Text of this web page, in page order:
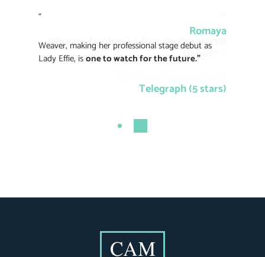
“
Romaya
Weaver, making her professional stage debut as
Lady Effie, isone to watch for the future.”
Telegraph (5 stars)
Romaya
Weaver [makes] a fine professional
debut” –